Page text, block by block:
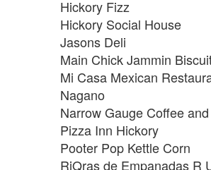
Hickory Fizz
Hickory Social House
Jasons Deli
Main Chick Jammin
Mi Casa Mexican
Nagano
Narrow Gauge Coffee
Pizza Inn Hickory
Pooter Pop Kettle Corn
RiQras de Empanadas R